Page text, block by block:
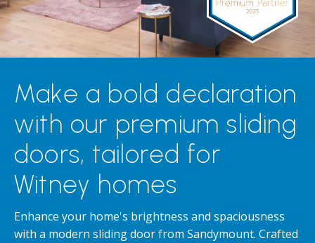
Make a bold declaration
with our premium sliding
doors, tailored for
Witney homes
Enhance your home's brightness and spaciousness
with a modern sliding door from Sandymount. Crafted